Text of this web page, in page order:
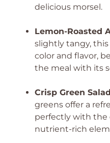
delicious morsel.
Lemon-Roasted
slightly tangy, this
color and flavor,
the meal with its
Crisp Green
greens offer a
perfectly with the
nutrient-rich